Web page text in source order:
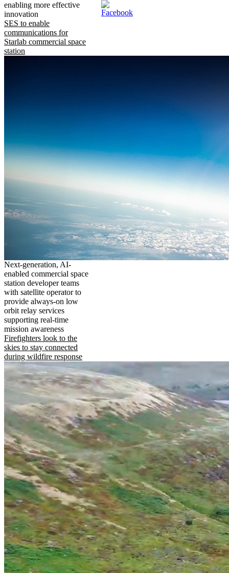
enabling more effective
innovation
SES to enable
communications for
Starlab commercial space
station
Next-generation, AI-
enabled commercial space
station developer teams
with satellite operator to
provide always-on low
orbit relay services
supporting real-time
mission awareness
Firefighters look to the
skies to stay connected
during wildfire response